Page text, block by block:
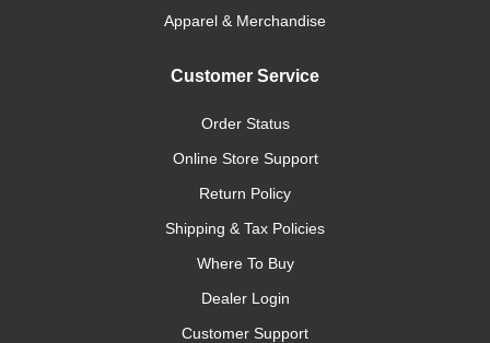
Apparel & Merchandise
Customer Service
Order Status
Online Store Support
Return Policy
Shipping & Tax Policies
Where To Buy
Dealer Login
Customer Support